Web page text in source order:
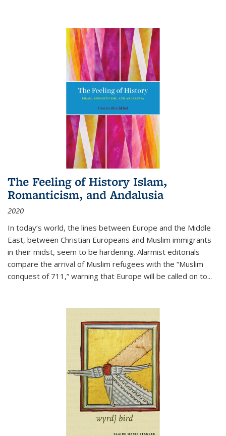
The Feeling of History Islam,
Romanticism, and Andalusia
2020
In today’s world, the lines between Europe and the Middle
East, between Christian Europeans and Muslim immigrants
in their midst, seem to be hardening. Alarmist editorials
compare the arrival of Muslim refugees with the “Muslim
conquest of 711,” warning that Europe will be called on to...